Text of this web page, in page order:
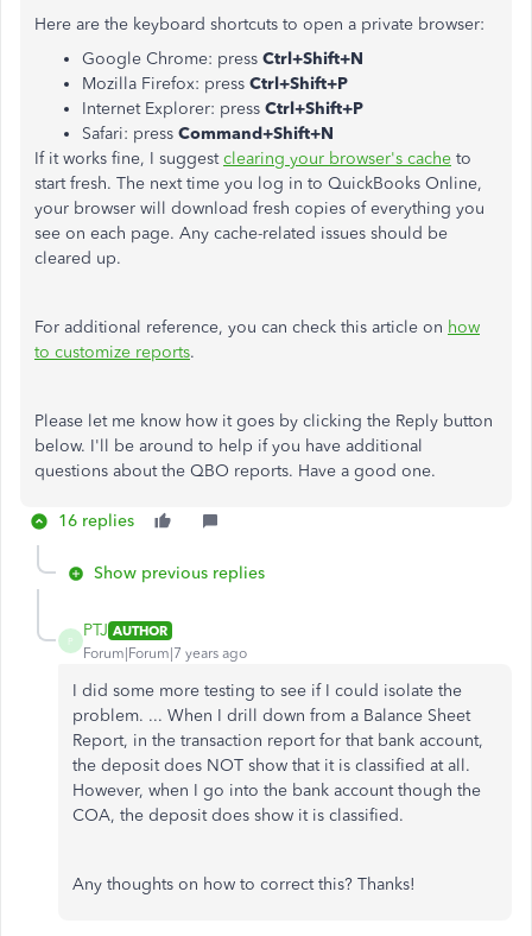
Here are the keyboard shortcuts to open a private browser:
Google Chrome: press Ctrl+Shift+N
Mozilla Firefox: press Ctrl+Shift+P
Internet Explorer: press Ctrl+Shift+P
Safari: press Command+Shift+N
If it works fine, I suggestclearing your browser's cache to
start fresh. The next time you log in to QuickBooks Online,
your browser will download fresh copies of everything you
see on each page. Any cache-related issues should be
cleared up.
For additional reference, you can check this article on how
to customize reports.
Please let me know how it goes by clicking the Reply button
below. I'll be around to help if you have additional
questions about the QBO reports. Have a good one.
16 replies
Show previous replies
P
PTJ AUTHOR
Forum|Forum|7 years ago
I did some more testing to see if I could isolate the
problem. ... When I drill down from a Balance Sheet
Report, in the transaction report for that bank account,
the deposit does NOT show that it is classified at all.
However, when I go into the bank account though the
COA, the deposit does show it is classified.
Any thoughts on how to correct this? Thanks!